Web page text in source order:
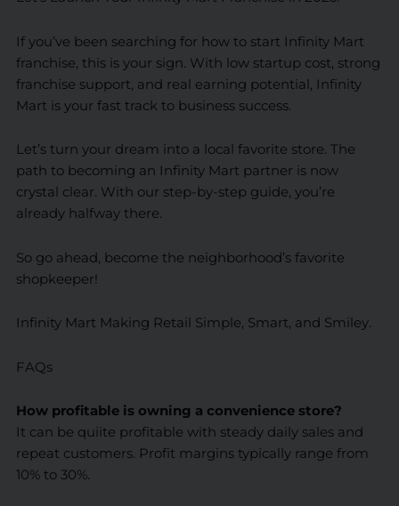
If you’ve been searching for how to start Infinity Mart
franchise, this is your sign. With low startup cost, strong
franchise support, and real earning potential, Infinity
Mart is your fast track to business success.
Let’s turn your dream into a local favorite store. The
path to becoming an Infinity Mart partner is now
crystal clear. With our step-by-step guide, you’re
already halfway there.
So go ahead, become the neighborhood’s favorite
shopkeeper!
Infinity Mart Making Retail Simple, Smart, and Smiley.
FAQs
How profitable is owning a convenience store?
It can be quiite profitable with steady daily sales and
repeat customers. Profit margins typically range from
10% to 30%.